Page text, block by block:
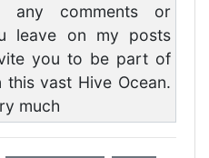
any comments or
leave on my posts
you to be part of
this vast Hive Ocean.
much